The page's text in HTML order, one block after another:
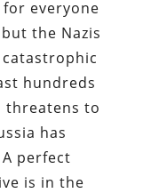
everyone
the Nazis
hundreds
threatens to
has
perfect
is in the